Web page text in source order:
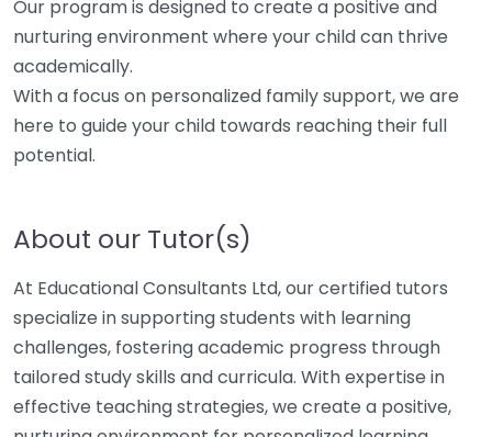
Our program is designed to create a positive and
nurturing environment where your child can thrive
academically.
With a focus on personalized family support, we are
here to guide your child towards reaching their full
potential.
About our Tutor(s)
At Educational Consultants Ltd, our certified tutors
specialize in supporting students with learning
challenges, fostering academic progress through
tailored study skills and curricula. With expertise in
effective teaching strategies, we create a positive,